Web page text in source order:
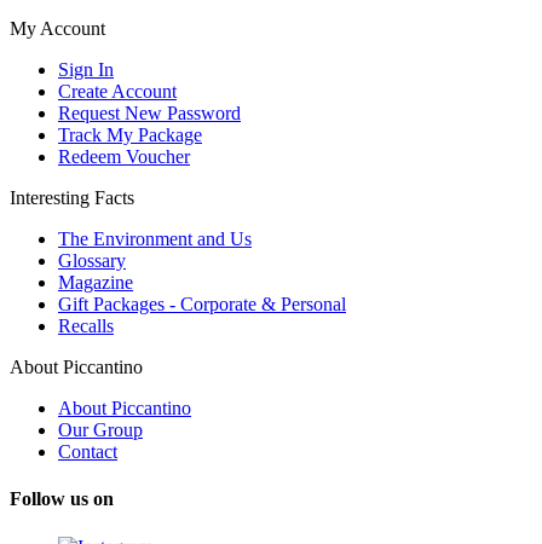
My Account
Sign In
Create Account
Request New Password
Track My Package
Redeem Voucher
Interesting Facts
The Environment and Us
Glossary
Magazine
Gift Packages - Corporate & Personal
Recalls
About Piccantino
About Piccantino
Our Group
Contact
Follow us on